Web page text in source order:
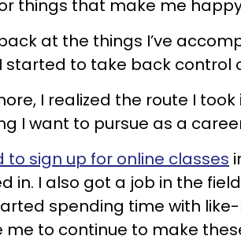
things that make me
at the things I’ve
started to take back control
I realized the route I
I want to pursue as a
to sign up for online classes
in. I also got a job in the
spending time with
me to continue to make